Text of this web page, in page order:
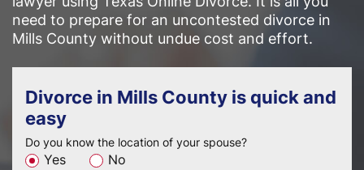
need to prepare for an uncontested divorce in
Mills County without undue cost and effort.
Divorce in Mills County is quick and
easy
Do you know the location of your spouse?
Yes No